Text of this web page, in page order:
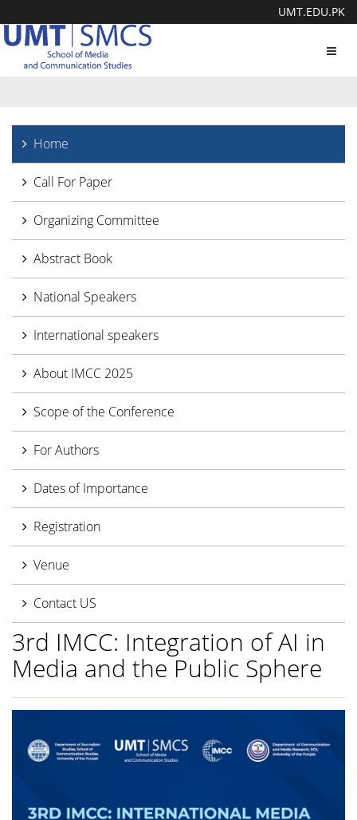
UMT.EDU.PK
Home
Call For Paper
Organizing Committee
Abstract Book
National Speakers
International speakers
About IMCC 2025
Scope of the Conference
For Authors
Dates of Importance
Registration
Venue
Contact US
3rd IMCC: Integration of AI in
Media and the Public Sphere